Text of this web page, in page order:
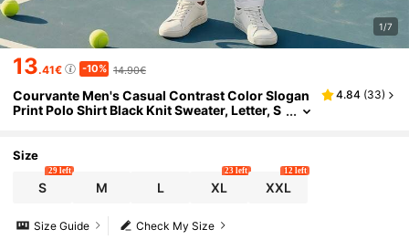
1/7
13.41€ -10% 14.90€
Courvante Men's Casual Contrast Color Slogan
Print Polo Shirt Black Knit Sweater, Letter, S
4.84 (33)
Size
S
29 left
M L XL
23 left
XXL
12 left
Check My Size
Size Guide